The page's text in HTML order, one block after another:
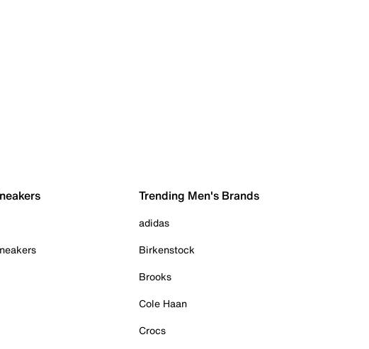
Trending Men's Brands
adidas
Birkenstock
Brooks
Cole Haan
Crocs